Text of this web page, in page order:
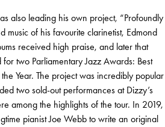
also leading his own project, “Profoundly
music of his favourite clarinetist, Edmond
received high praise, and later that
two Parliamentary Jazz Awards: Best
Year. The project was incredibly popular
two sold-out performances at Dizzy’s
among the highlights of the tour. In 2019,
pianist Joe Webb to write an original